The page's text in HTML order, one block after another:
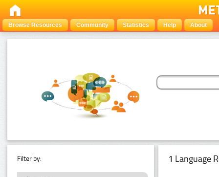
Browse Resources Community Statistics Help About
Filter by: 1 Language